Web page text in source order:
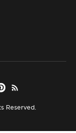
Reserved.